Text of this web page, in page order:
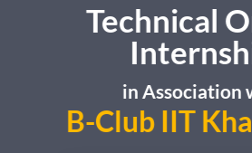
Technical
in Association
B-Club IIT